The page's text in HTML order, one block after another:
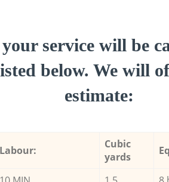
service will be
below. We will
estimate:
Labour:
Cubic
yards